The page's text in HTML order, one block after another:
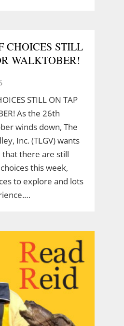
CHOICES STILL
WALKTOBER!
STILL ON TAP
As the 26th
winds down, The
Inc. (TLGV) wants
there are still
this week,
to explore and lots